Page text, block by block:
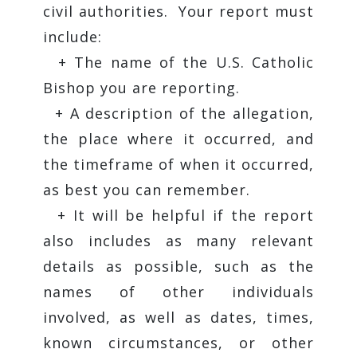
civil authorities. Your report must
include:
+ The name of the U.S. Catholic
Bishop you are reporting.
+ A description of the allegation,
the place where it occurred, and
the timeframe of when it occurred,
as best you can remember.
+ It will be helpful if the report
also includes as many relevant
details as possible, such as the
names of other individuals
involved, as well as dates, times,
known circumstances, or other